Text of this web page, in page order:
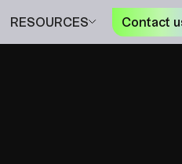
RESOURCES ContactFR